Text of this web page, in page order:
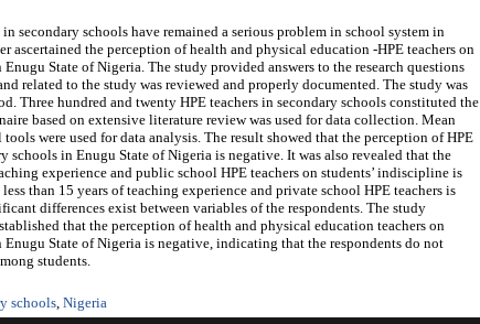
secondary schools have remained a serious problem in school system in
ascertained the perception of health and physical education -HPE teachers on
State of Nigeria. The study provided answers to the research questions
related to the study was reviewed and properly documented. The study was
Three hundred and twenty HPE teachers in secondary schools constituted the
based on extensive literature review was used for data collection. Mean
were used for data analysis. The result showed that the perception of HPE
schools in Enugu State of Nigeria is negative. It was also revealed that the
experience and public school HPE teachers on students’ indiscipline is
than 15 years of teaching experience and private school HPE teachers is
differences exist between variables of the respondents. The study
that the perception of health and physical education teachers on
State of Nigeria is negative, indicating that the respondents do not
students.
schools, Nigeria